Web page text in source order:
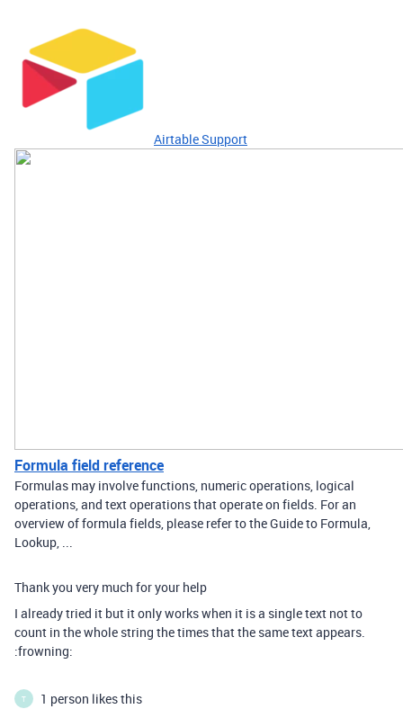
Airtable Support
Formula field reference
Formulas may involve functions, numeric operations, logical
operations, and text operations that operate on fields. For an
overview of formula fields, please refer to the Guide to Formula,
Lookup, ...
Thank you very much for your help
I already tried it but it only works when it is a single text not to
count in the whole string the times that the same text appears.
:frowning:
T 1 person likes this